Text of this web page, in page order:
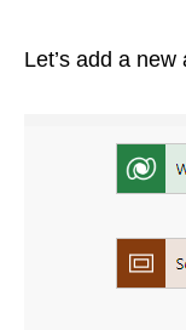
Let’s add a